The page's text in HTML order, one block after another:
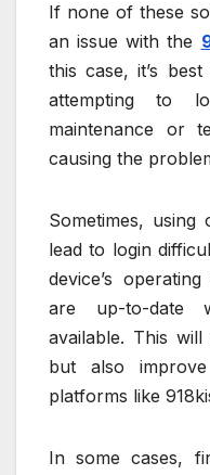
If none of these
an issue with the
this case, it’s
attempting to
maintenance or
causing the
Sometimes, using
lead to login
device’s
are up-to-date
available. This
but also
platforms like
In some cases,